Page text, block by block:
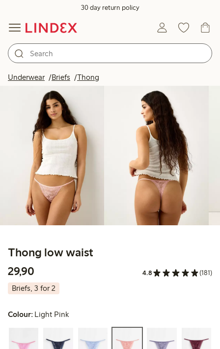
30 day return policy
Underwear Briefs Thong
Thong low waist
29,90
4.8 (181)
Briefs, 3 for 2
Colour: Light Pink